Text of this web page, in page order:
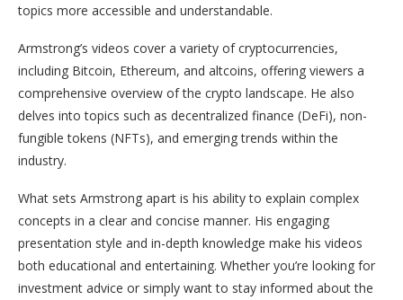
topics more accessible and understandable.
Armstrong’s videos cover a variety of cryptocurrencies,
including Bitcoin, Ethereum, and altcoins, offering viewers a
comprehensive overview of the crypto landscape. He also
delves into topics such as decentralized finance (DeFi), non-
fungible tokens (NFTs), and emerging trends within the
industry.
What sets Armstrong apart is his ability to explain complex
concepts in a clear and concise manner. His engaging
presentation style and in-depth knowledge make his videos
both educational and entertaining. Whether you’re looking for
investment advice or simply want to stay informed about the